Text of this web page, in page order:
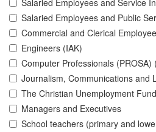
Salaried Employees and Service
Salaried Employees and Public
Commercial and Clerical
Engineers (IAK)
Computer Professionals (PROSA)
Journalism, Communications and
The Christian Unemployment Fund
Managers and Executives
School teachers (primary and